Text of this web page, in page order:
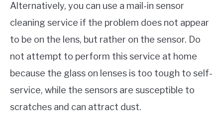
Alternatively, you can use a mail-in sensor
cleaning service if the problem does not appear
to be on the lens, but rather on the sensor. Do
not attempt to perform this service at home
because the glass on lenses is too tough to self-
service, while the sensors are susceptible to
scratches and can attract dust.